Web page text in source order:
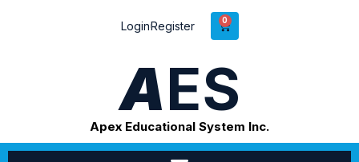
LoginRegister 0
AES
Apex Educational System Inc.